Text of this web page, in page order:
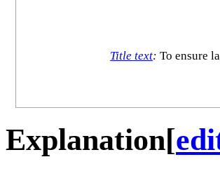
Title text: To ensure
Explanation[